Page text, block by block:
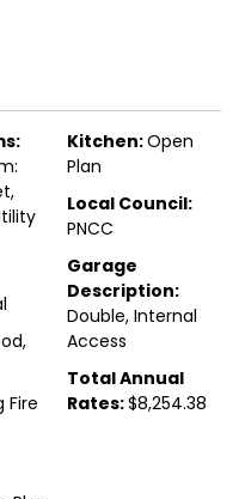
Fire
Kitchen:Open
Plan
Local Council:
PNCC
Garage
Description:
Double, Internal
Access
Total Annual
Rates:$8,254.38